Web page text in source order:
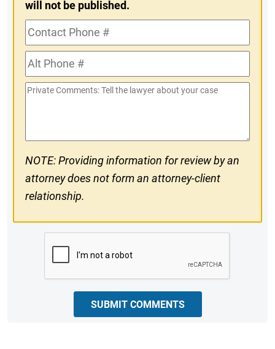
will not be published.
Contact
Phone
#Alt
Phone
#
Private
NOTE: Providing information for review by an
attorney does not form an attorney-client
relationship.
SUBMIT COMMENTS